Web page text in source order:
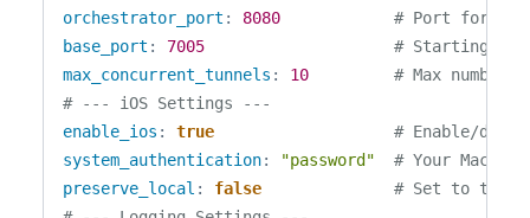
orchestrator_port : 8080
# Port for the
base_port : 7005
# Starting
max_concurrent_tunnels : 10
# Max number
# --- iOS Settings ---
enable_ios : true
# Enable/
system_authentication: "password"
# Your Mac's
preserve_local : false
# Set to true